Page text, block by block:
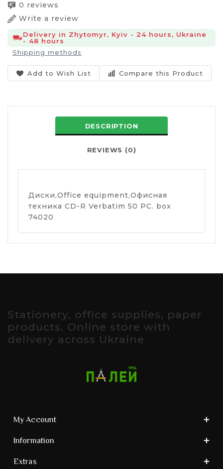
0 reviews
Write a review
Delivery in Zhytomyr, Kyiv - 24 hours, Ukraine
- 48 hours
Shipping methods
Add to Wish List Compare this Product
DESCRIPTION
REVIEWS (0)
Диски,Оffice equipment,Офисная
техника CD-R Verbatim 50 PC. box
74020
Stationery, office supplies, paper
products. Online store with
delivery across Ukraine
My Account
Information
Extras